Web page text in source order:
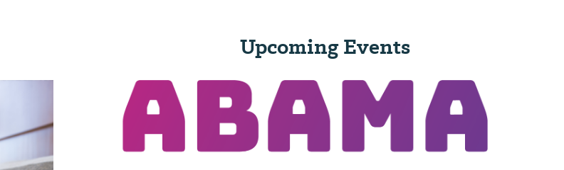
Upcoming Events